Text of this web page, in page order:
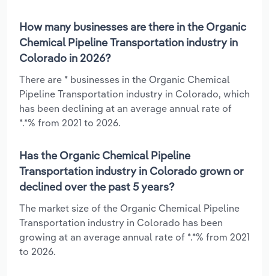
How many businesses are there in the Organic
Chemical Pipeline Transportation industry in
Colorado in 2026?
There are * businesses in the Organic Chemical
Pipeline Transportation industry in Colorado, which
has been declining at an average annual rate of
*.*% from 2021 to 2026.
Has the Organic Chemical Pipeline
Transportation industry in Colorado grown or
declined over the past 5 years?
The market size of the Organic Chemical Pipeline
Transportation industry in Colorado has been
growing at an average annual rate of *.*% from 2021
to 2026.